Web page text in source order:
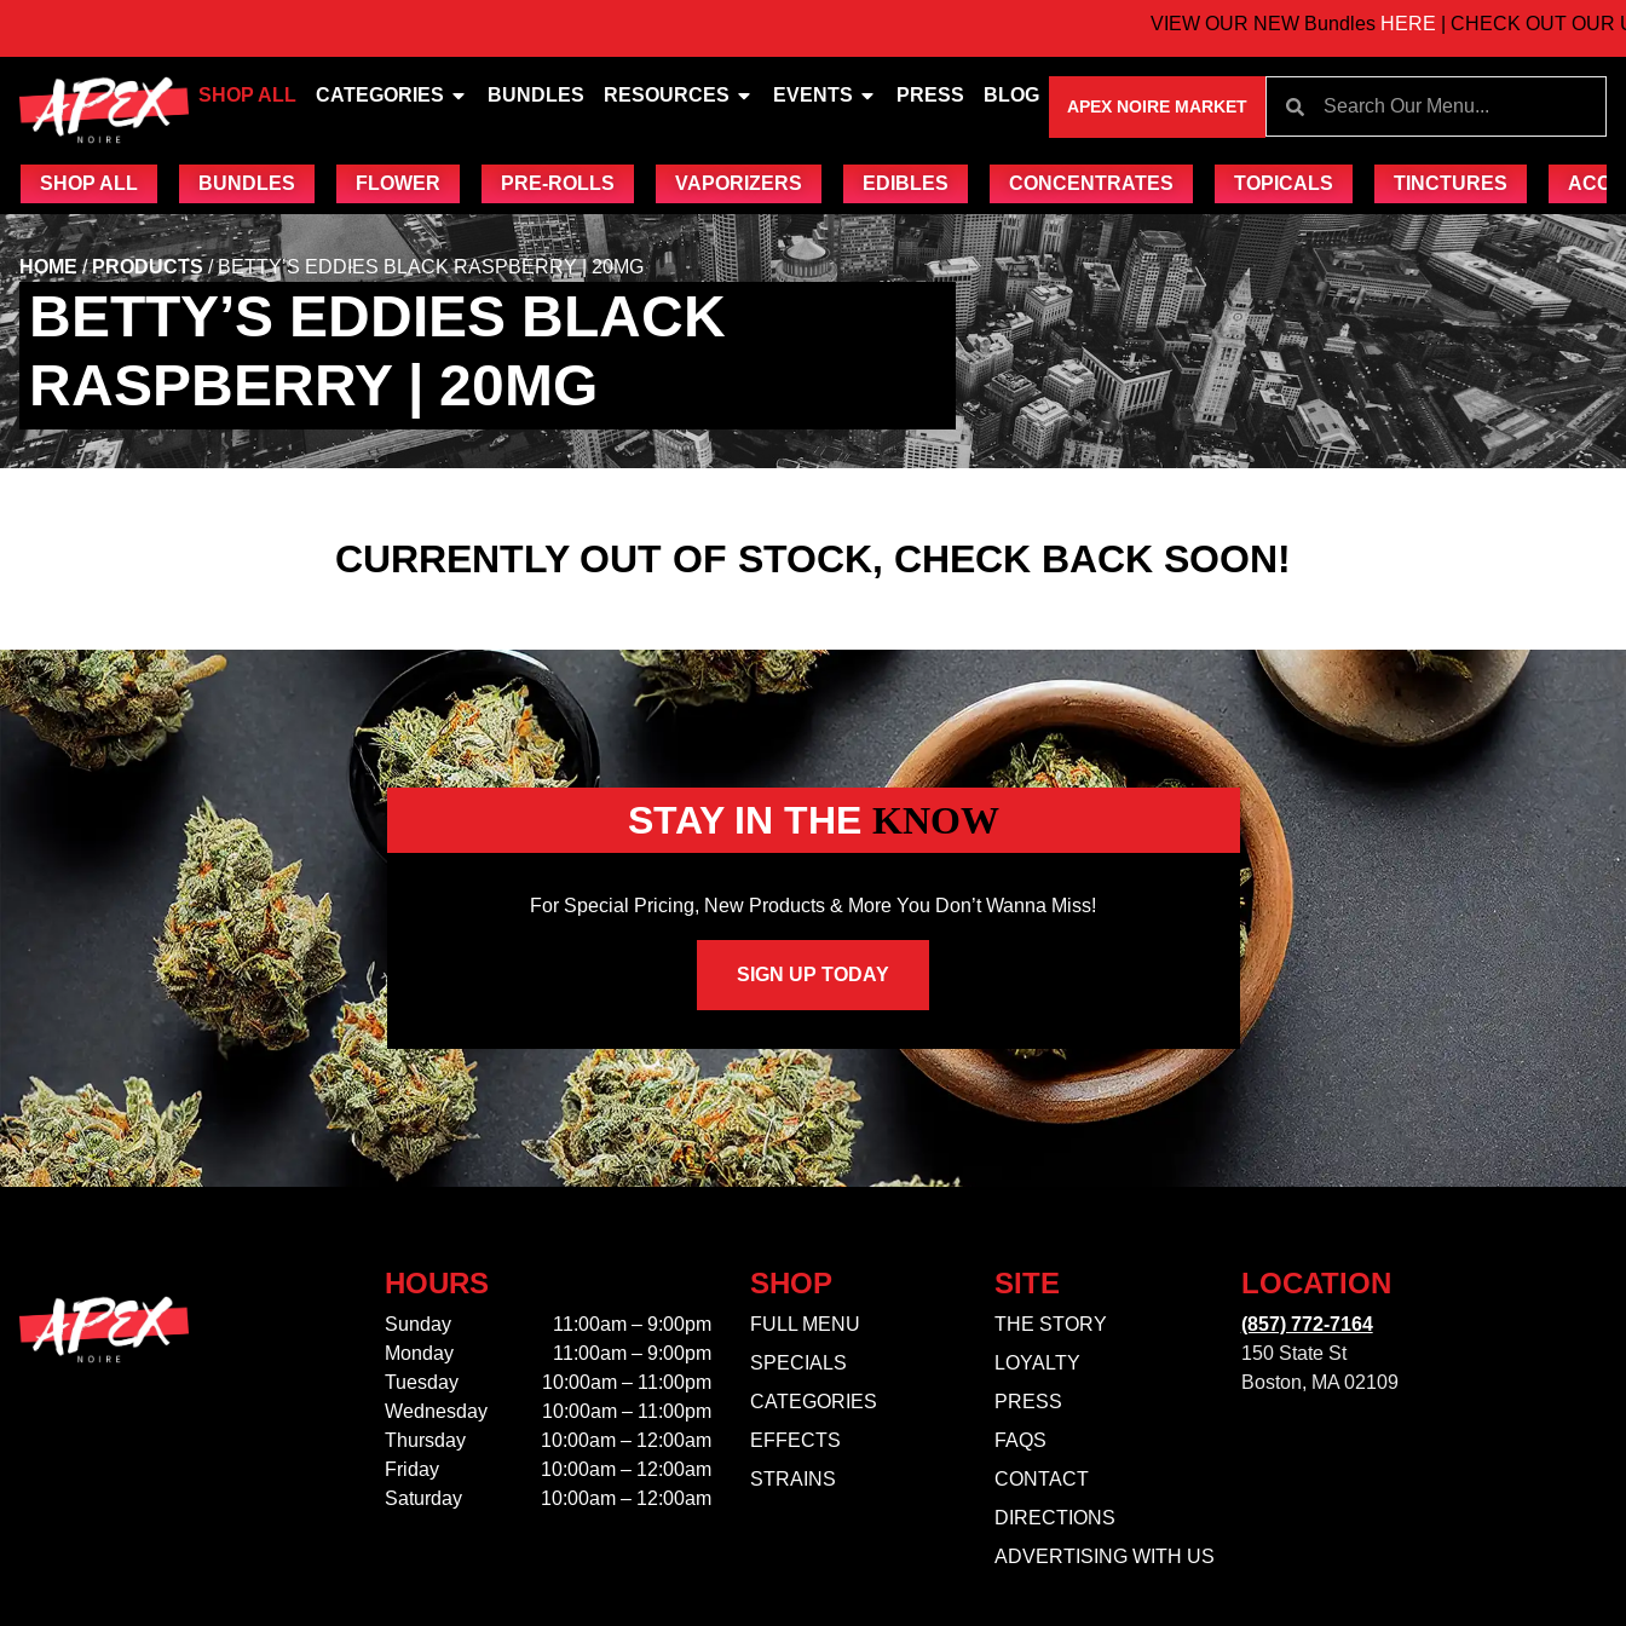
VIEW OUR NEW BundlesHERE| CHECK OUT OUR
SHOP ALL CATEGORIES BUNDLES RESOURCES EVENTS PRESS BLOG
APEX NOIRE MARKET
SHOP ALL BUNDLES FLOWER PRE-ROLLS VAPORIZERS EDIBLES CONCENTRATES TOPICALS TINCTURES
HOME/PRODUCTS /BETTY’S EDDIES BLACK RASPBERRY | 20MG
BETTY’S EDDIES BLACK
RASPBERRY | 20MG
CURRENTLY OUT OF STOCK, CHECK BACK SOON!
STAY IN THE KNOW
For Special Pricing, New Products & More You Don’t Wanna Miss!
SIGN UP TODAY
HOURS
Sunday
11:00am – 9:00pm
Monday
11:00am – 9:00pm
Tuesday
10:00am – 11:00pm
Wednesday
10:00am – 11:00pm
Thursday
10:00am – 12:00am
Friday
10:00am – 12:00am
Saturday
10:00am – 12:00am
SHOP
FULL MENU
SPECIALS
CATEGORIES
EFFECTS
STRAINS
SITE
THE STORY
LOYALTY
PRESS
FAQS
CONTACT
DIRECTIONS
ADVERTISING WITH US
LOCATION
(857) 772-7164
150 State St
Boston, MA 02109